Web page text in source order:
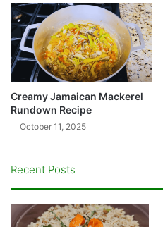
Creamy Jamaican Mackerel
Rundown Recipe
October 11, 2025
Recent Posts